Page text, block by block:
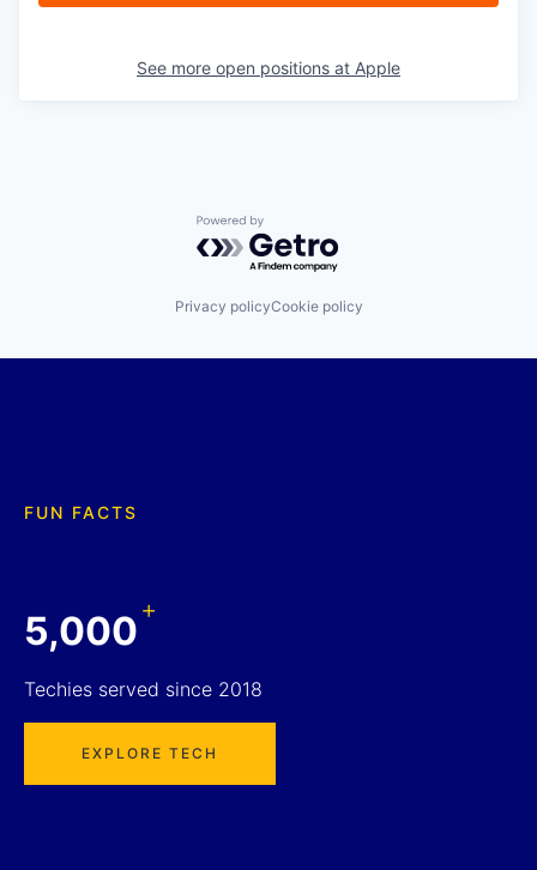
See more open positions at Apple
Powered by Getro.com
Privacy policyCookie policy
FUN FACTS
5,000+
Techies served since 2018
EXPLORE TECH